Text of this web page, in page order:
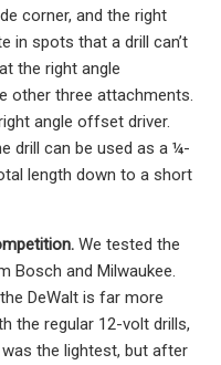
corner, and the right
in spots that a drill can’t
the right angle
other three attachments.
angle offset driver.
drill can be used as a ¼-
length down to a short
We tested the
Bosch and Milwaukee.
DeWalt is far more
the regular 12-volt drills,
the lightest, but after